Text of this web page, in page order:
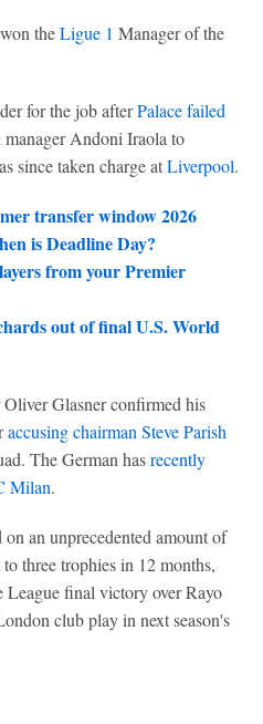
theLigue 1 Manager of the
for the job afterPalace failed
Andoni Iraola to
since taken charge atLiverpool.
transfer window 2026
is Deadline Day?
from your Premier
out of final U.S. World
Glasner confirmed his
accusing chairman Steve Parish
The German hasrecently
Milan.
an unprecedented amount of
three trophies in 12 months,
final victory over Rayo
club play in next season's